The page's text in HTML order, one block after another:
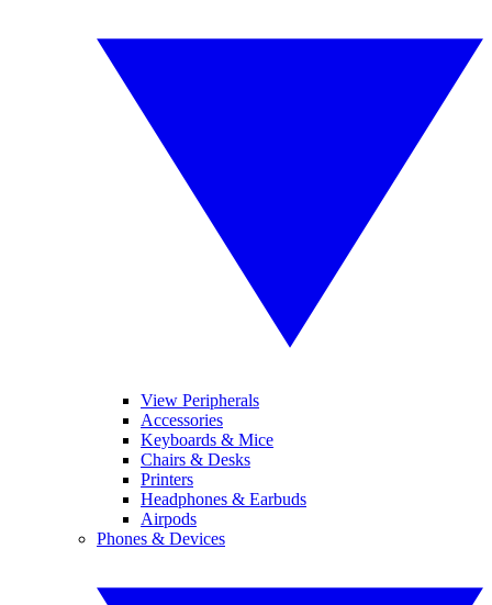
View Peripherals
Accessories
Keyboards & Mice
Chairs & Desks
Printers
Headphones & Earbuds
Airpods
Phones & Devices